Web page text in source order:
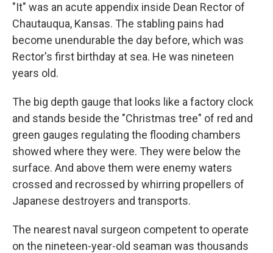
"It" was an acute appendix inside Dean Rector of
Chautauqua, Kansas. The stabling pains had
become unendurable the day before, which was
Rector's first birthday at sea. He was nineteen
years old.
The big depth gauge that looks like a factory clock
and stands beside the "Christmas tree" of red and
green gauges regulating the flooding chambers
showed where they were. They were below the
surface. And above them were enemy waters
crossed and recrossed by whirring propellers of
Japanese destroyers and transports.
The nearest naval surgeon competent to operate
on the nineteen-year-old seaman was thousands